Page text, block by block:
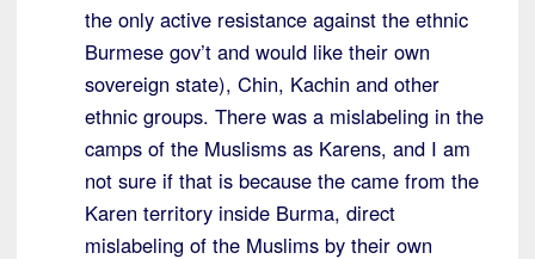
the only active resistance against the ethnic
Burmese gov’t and would like their own
sovereign state), Chin, Kachin and other
ethnic groups. There was a mislabeling in the
camps of the Muslisms as Karens, and I am
not sure if that is because the came from the
Karen territory inside Burma, direct
mislabeling of the Muslims by their own